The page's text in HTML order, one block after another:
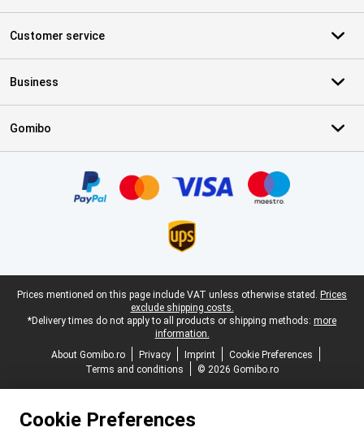
Customer service
Business
Gomibo
Legal footer
Prices mentioned on this page include VAT unless otherwise stated. Prices
exclude shipping costs.
*Delivery times do not apply to all products or shipping methods: more
information.
About Gomibo.ro
Privacy Imprint
Cookie Preferences
Terms and conditions
© 2026 Gomibo.ro
Cookie Preferences